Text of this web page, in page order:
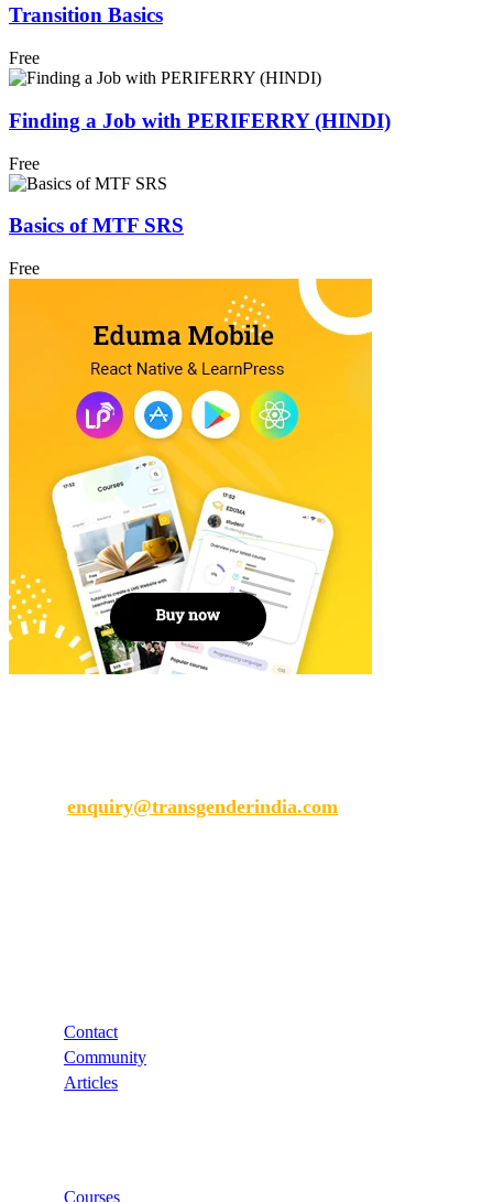
Transition Basics
Free
Finding a Job with PERIFERRY (HINDI)
Free
Basics of MTF SRS
Free
enquiry@transgenderindia.com
Contact
Community
Articles
Courses